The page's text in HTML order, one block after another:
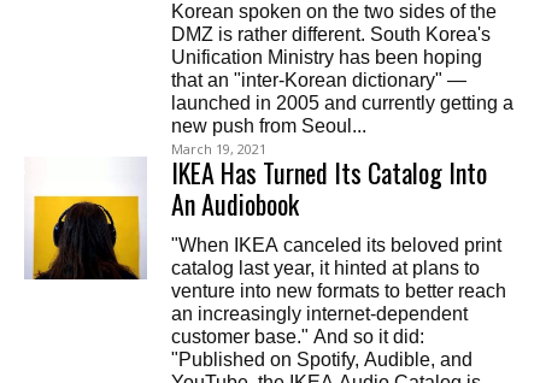
Korean spoken on the two sides of the
DMZ is rather different. South Korea's
Unification Ministry has been hoping
that an "inter-Korean dictionary" —
launched in 2005 and currently getting a
new push from Seoul...
March 19, 2021
IKEA Has Turned Its Catalog Into
An Audiobook
"When IKEA canceled its beloved print
catalog last year, it hinted at plans to
venture into new formats to better reach
an increasingly internet-dependent
customer base." And so it did:
"Published on Spotify, Audible, and